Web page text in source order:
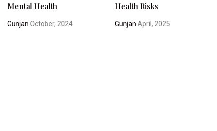
Mental Health
Gunjan October, 2024
Health Risks
Gunjan April, 2025